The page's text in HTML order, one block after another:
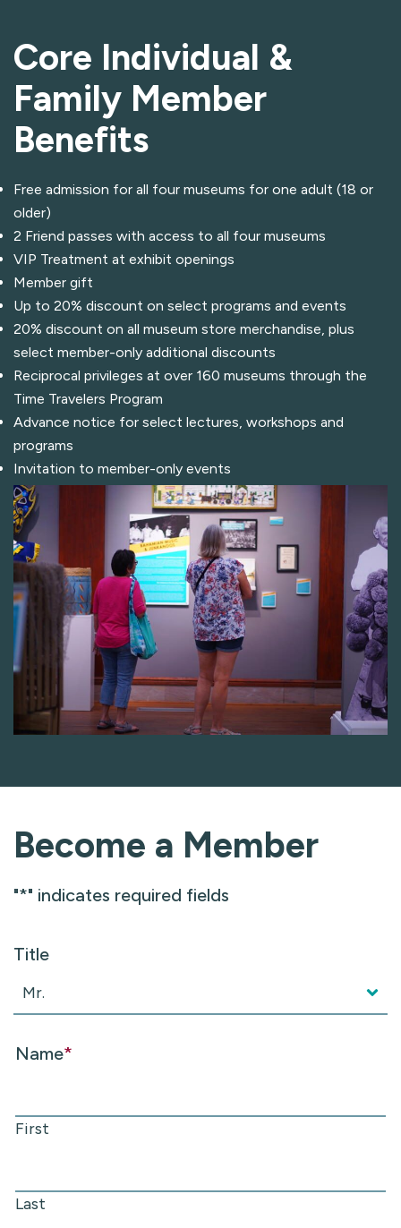
Core Individual &
Family Member
Benefits
Free admission for all four museums for one adult (18 or
older)
2 Friend passes with access to all four museums
VIP Treatment at exhibit openings
Member gift
Up to 20% discount on select programs and events
20% discount on all museum store merchandise, plus
select member-only additional discounts
Reciprocal privileges at over 160 museums through the
Time Travelers Program
Advance notice for select lectures, workshops and
programs
Invitation to member-only events
Become a Member
"*" indicates required fields
Title
Name*
First
Last